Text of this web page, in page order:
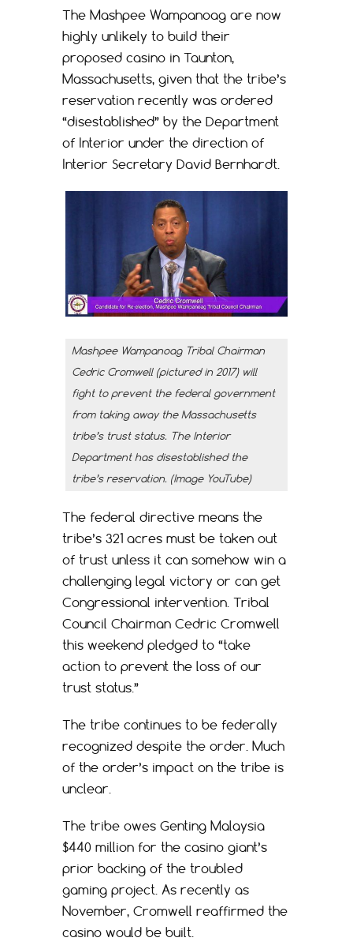
The Mashpee Wampanoag are now
highly unlikely to build their
proposed casino in Taunton,
Massachusetts, given that the tribe’s
reservation recently was ordered
“disestablished” by the Department
of Interior under the direction of
Interior Secretary David Bernhardt.
Mashpee Wampanoag Tribal Chairman
Cedric Cromwell (pictured in 2017) will
fight to prevent the federal government
from taking away the Massachusetts
tribe’s trust status. The Interior
Department has disestablished the
tribe’s reservation. (Image YouTube)
The federal directive means the
tribe’s 321 acres must be taken out
of trust unless it can somehow win a
challenging legal victory or can get
Congressional intervention. Tribal
Council Chairman Cedric Cromwell
this weekend pledged to “take
action to prevent the loss of our
trust status.”
The tribe continues to be federally
recognized despite the order. Much
of the order’s impact on the tribe is
unclear.
The tribe owes Genting Malaysia
$440 million for the casino giant’s
prior backing of the troubled
gaming project. As recently as
November, Cromwell reaffirmed the
casino would be built.